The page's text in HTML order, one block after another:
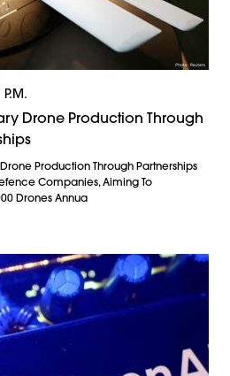
Drone Production Through
Production Through Partnerships
Companies, Aiming To
Drones Annua